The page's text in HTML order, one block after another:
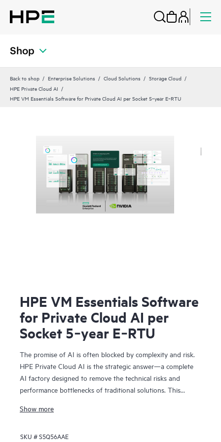
Shop
Back to shop Enterprise Solutions Cloud Solutions
Storage Cloud
HPE Private Cloud AI
HPE VM Essentials Software for Private Cloud AI per Socket 5‑year E‑RTU
HPE VM Essentials Software
for Private Cloud AI per
Socket 5‑year E‑RTU
The promise of AI is often blocked by complexity and risk.
HPE Private Cloud AI is the strategic answer—a complete
AI factory designed to remove the technical risks and
performance bottlenecks of traditional solutions. This
predictable ROI.
foundation for confident AI innovation:
Show more
SKU #S5Q56AAE